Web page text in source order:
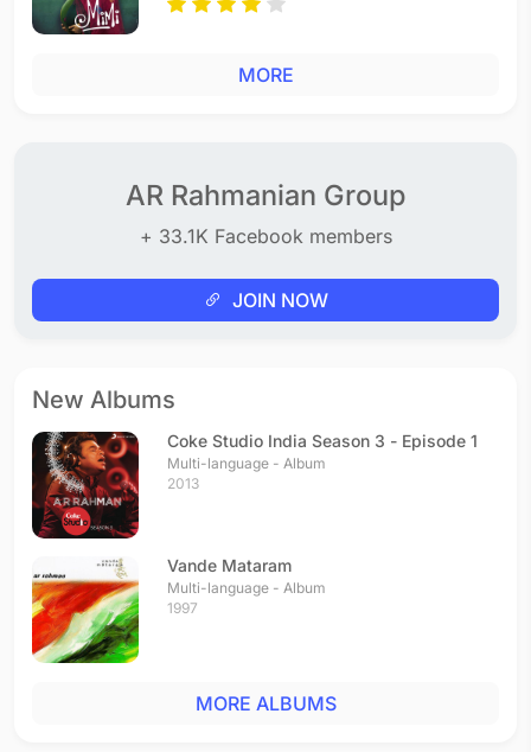
MORE
AR Rahmanian Group
+ 33.1K Facebook members
JOIN NOW
New Albums
Coke Studio India Season 3 - Episode 1
Multi-language - Album
2013
Vande Mataram
Multi-language - Album
1997
MORE ALBUMS